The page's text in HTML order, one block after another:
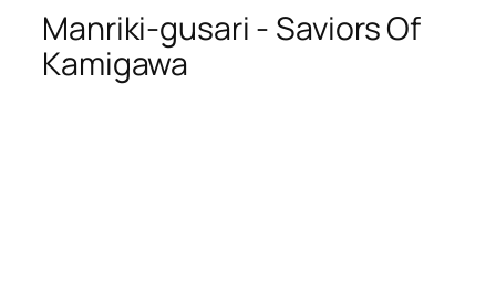
Manriki‑gusari ‑ Saviors Of
Kamigawa